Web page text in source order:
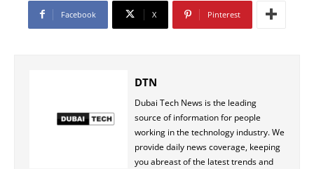
Facebook X Pinterest
DTN
Dubai Tech News is the leading
source of information for people
working in the technology industry. We
provide daily news coverage, keeping
you abreast of the latest trends and